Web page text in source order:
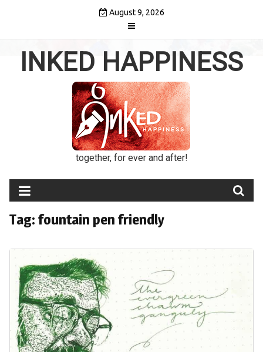
August 9, 2026
INKED HAPPINESS
together, for ever and after!
Tag: fountain pen friendly